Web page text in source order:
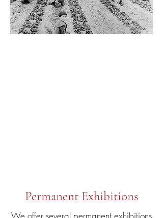
Permanent Exhibitions